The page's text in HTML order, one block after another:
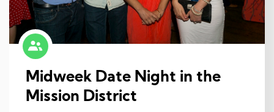
Midweek Date Night in the
Mission District